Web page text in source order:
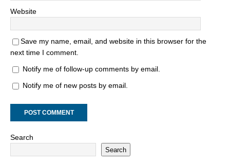
Website
Save my name, email, and website in this browser for the
next time I comment.
Notify me of follow-up comments by email.
Notify me of new posts by email.
Search
Search